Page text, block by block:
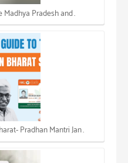
Madhya Pradesh and…
Pradhan Mantri Jan…